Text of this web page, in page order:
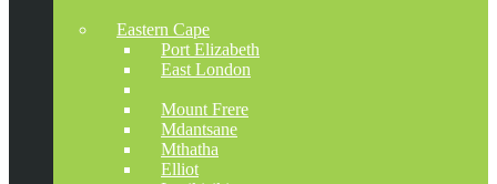
Eastern Cape
Port Elizabeth
East London
Mount Frere
Mdantsane
Mthatha
Elliot